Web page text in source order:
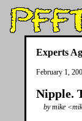
Experts
February 1,
Nipple.
by mike